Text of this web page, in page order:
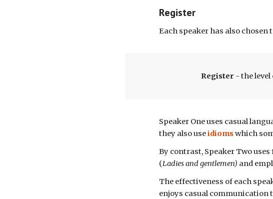
Register
Each speaker has also
Register - the
Speaker One uses casual
they alsouseidiomswhich
By contrast, Speaker Two
(Ladies and gentlemen) and
The effectiveness of each
enjoys casual communication